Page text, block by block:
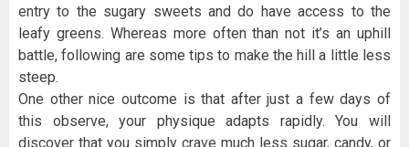
entry to the sugary sweets and do have access to the
leafy greens. Whereas more often than not it’s an uphill
battle, following are some tips to make the hill a little less
steep.
One other nice outcome is that after just a few days of
this observe, your physique adapts rapidly. You will
discover that you simply crave much less sugar, candy, or